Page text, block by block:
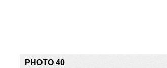
PHOTO 40